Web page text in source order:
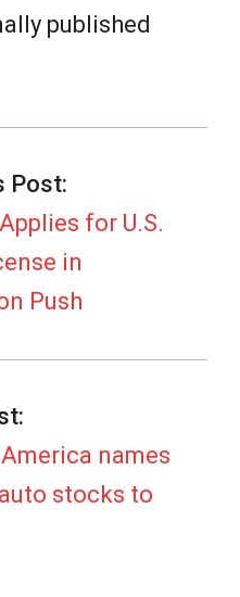
published
Post:
for U.S.
in
Push
names
stocks to